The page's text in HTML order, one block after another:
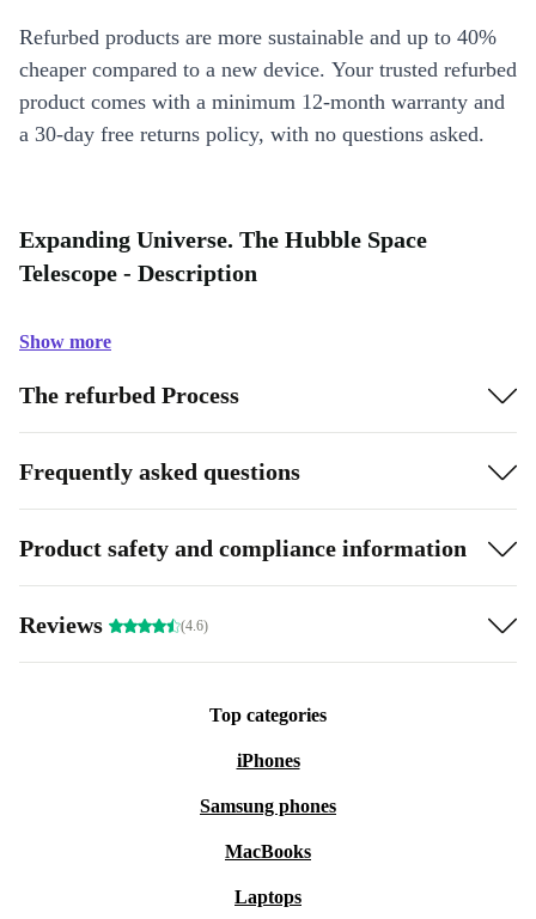
Refurbed products are more sustainable and up to 40%
cheaper compared to a new device. Your trusted refurbed
product comes with a minimum 12-month warranty and
a 30-day free returns policy, with no questions asked.
Expanding Universe. The Hubble Space
Telescope - Description
Show more
The refurbed Process
Frequently asked questions
Product safety and compliance information
Reviews (4.6)
Top categories
iPhones
Samsung phones
MacBooks
Laptops